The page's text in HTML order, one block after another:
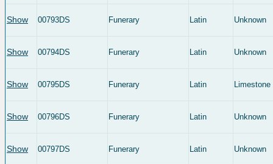
Show 00793DS Funerary Latin Unknown
Show 00794DS Funerary Latin Unknown
Show 00795DS Funerary Latin Limestone
Show 00796DS Funerary Latin Unknown
Show 00797DS Funerary Latin Unknown